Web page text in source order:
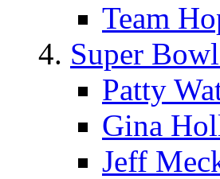
Team
Super
Patty
Gina
Jeff